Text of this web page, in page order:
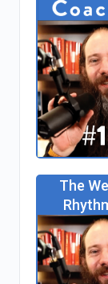
The